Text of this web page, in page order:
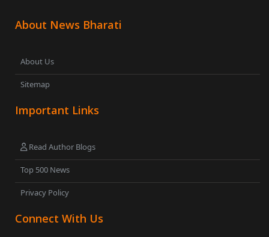
About News Bharati
About Us
Sitemap
Important Links
Read Author Blogs
Top 500 News
Privacy Policy
Connect With Us